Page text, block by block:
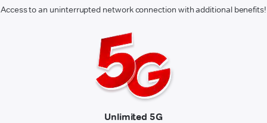
Access to an uninterrupted network connection with additional benefits!
Unlimited 5G